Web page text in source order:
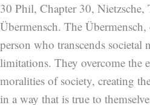
30 Phil, Chapter 30, Nietzsche,
Übermensch. The
person who transcends societal
limitations. They overcome the
moralities of society, creating
in a way that is true to